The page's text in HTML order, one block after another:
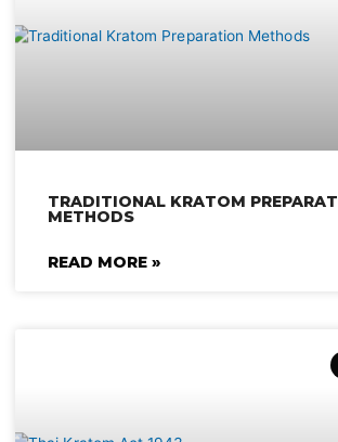
TRADITIONAL KRATOM
METHODS
READ MORE »